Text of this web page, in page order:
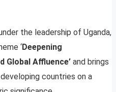
the leadership of Uganda,
‘Deepening
Global Affluence’ and brings
countries on a